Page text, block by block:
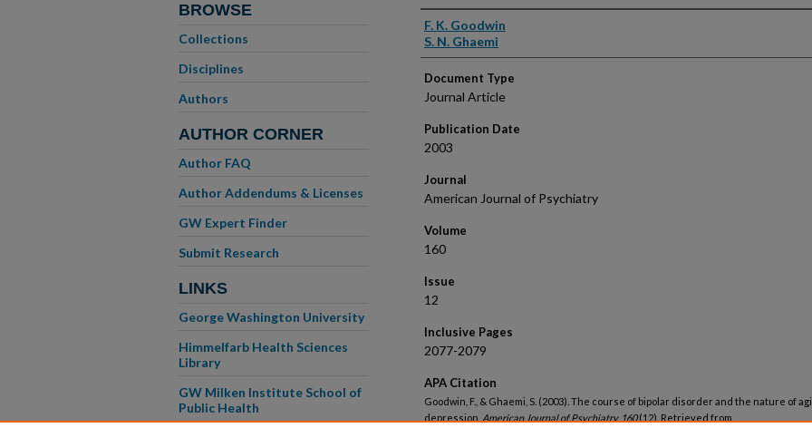
Authors
F. K. Goodwin
S. N. Ghaemi
Document Type
Journal Article
Publication Date
2003
Journal
American Journal of Psychiatry
Volume
160
Issue
12
Inclusive Pages
2077-2079
APA Citation
Goodwin, F., & Ghaemi, S. (2003). The course of bipolar disorder and the nature of
depression. American Journal of Psychiatry, 160(12). Retrieved from
BROWSE
Collections
Disciplines
Authors
AUTHOR CORNER
Author FAQ
Author Addendums & Licenses
GW Expert Finder
Submit Research
LINKS
George Washington University
Himmelfarb Health Sciences
Library
GW Milken Institute School of
Public Health